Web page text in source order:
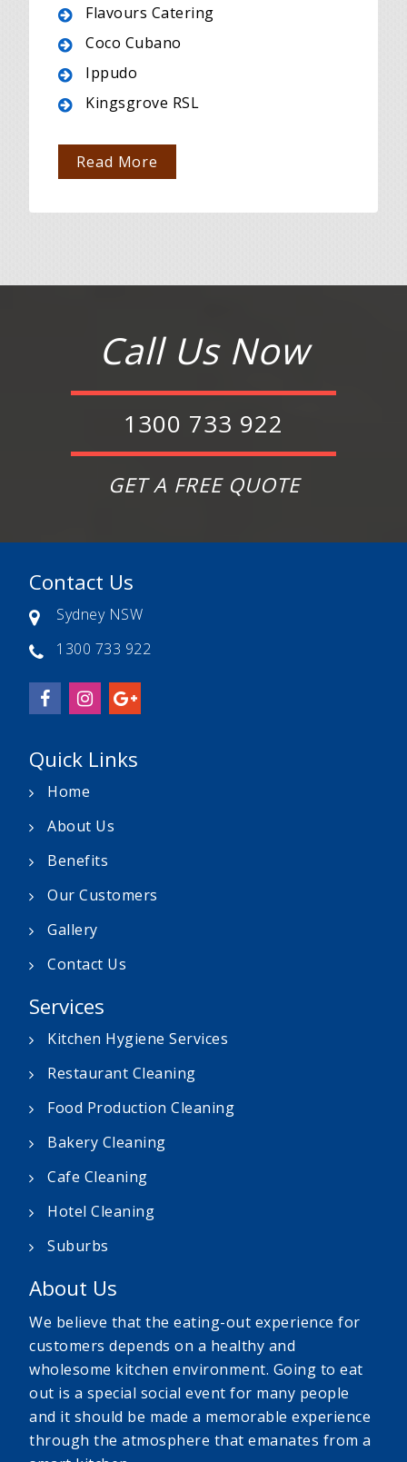
Flavours Catering
Coco Cubano
Ippudo
Kingsgrove RSL
Read More
Call Us Now
1300 733 922
GET A FREE QUOTE
Contact Us
Sydney NSW
1300 733 922
Quick Links
Home
About Us
Benefits
Our Customers
Gallery
Contact Us
Services
Kitchen Hygiene Services
Restaurant Cleaning
Food Production Cleaning
Bakery Cleaning
Cafe Cleaning
Hotel Cleaning
Suburbs
About Us
We believe that the eating-out experience for
customers depends on a healthy and
wholesome kitchen environment. Going to eat
out is a special social event for many people
and it should be made a memorable experience
through the atmosphere that emanates from a